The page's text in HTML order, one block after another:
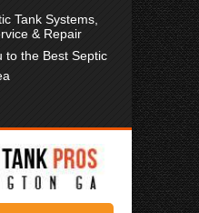
Tank Systems,
& Repair
to the Best Septic